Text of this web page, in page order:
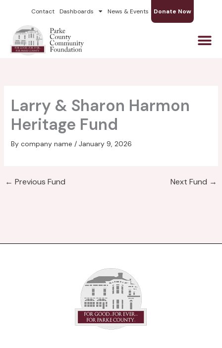
content
Contact Dashboards News & Events Donate Now
Larry & Sharon Harmon
Heritage Fund
By company name / January 9, 2026
← Previous Fund Next Fund →